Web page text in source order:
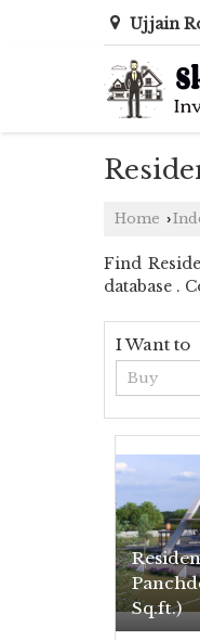
Ujjain
Home ›
Find
database .
I Want to
Sq.ft.)